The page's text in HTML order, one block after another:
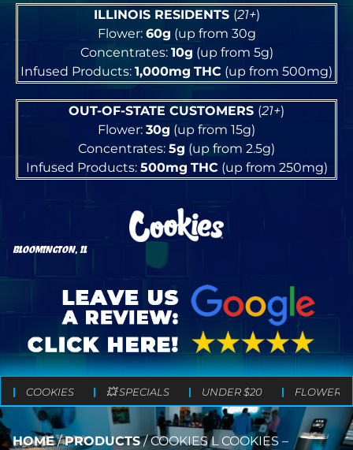
ILLINOIS RESIDENTS (21+)
Flower: 60g (up from 30g
Concentrates: 10g (up from 5g)
Infused Products: 1,000mg THC (up from 500mg)
OUT-OF-STATE CUSTOMERS (21+)
Flower: 30g (up from 15g)
Concentrates: 5g (up from 2.5g)
Infused Products: 500mg THC(up from 250mg)
BLOOMINGTON, IL
COOKIES 💥 SPECIALS UNDER $20 FLOWER
HOME/PRODUCTS/COOKIES L COOKIES –